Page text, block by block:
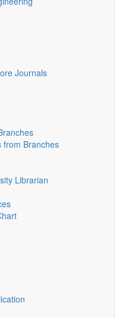
Journals
from Branches
Librarian